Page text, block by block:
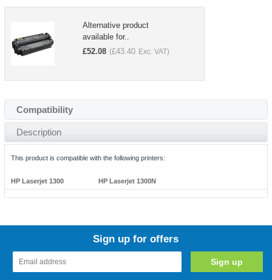
Alternative product
available for..
£52.08 (£43.40 Exc. VAT)
Compatibility
Description
This product is compatible with the following printers:
HP Laserjet 1300 HP Laserjet 1300N
Sign up for offers